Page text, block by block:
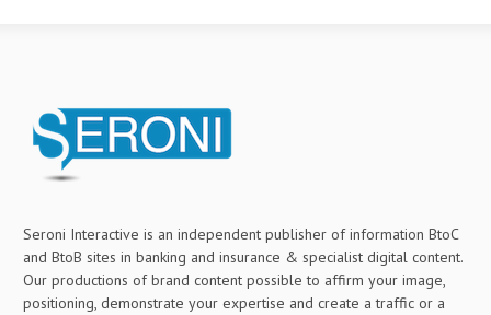
Seroni Interactive is an independent publisher of information BtoC
and BtoB sites in banking and insurance & specialist digital content.
Our productions of brand content possible to affirm your image,
positioning, demonstrate your expertise and create a traffic or a